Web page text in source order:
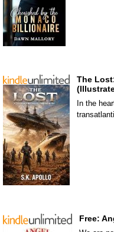
The
In the
Free: